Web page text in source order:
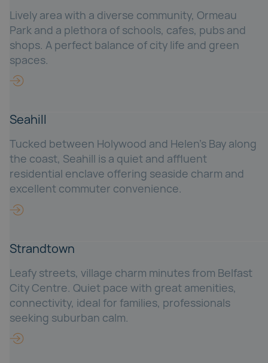
Lively area with a diverse community, Ormeau
Park and a plethora of schools, cafes, pubs and
shops. A perfect balance of city life and green
spaces.
Seahill
Tucked between Holywood and Helen’s Bay along
the coast, Seahill is a quiet and affluent
residential enclave offering seaside charm and
excellent commuter convenience.
Strandtown
Leafy streets, village charm minutes from Belfast
City Centre. Quiet pace with great amenities,
connectivity, ideal for families, professionals
seeking suburban calm.